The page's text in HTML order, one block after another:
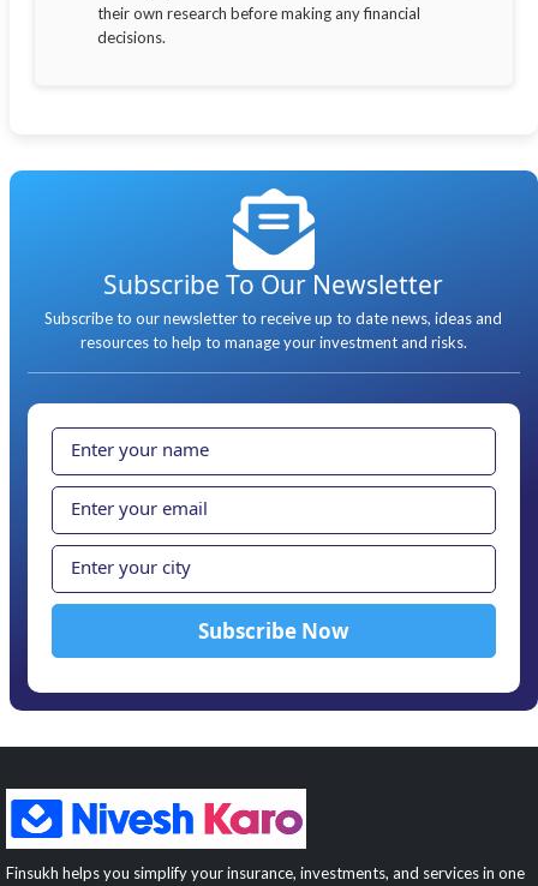
their own research before making any financial
decisions.
Subscribe To Our Newsletter
Subscribe to our newsletter to receive up to date news, ideas and
resources to help to manage your investment and risks.
Finsukh helps you simplify your insurance, investments, and services in one